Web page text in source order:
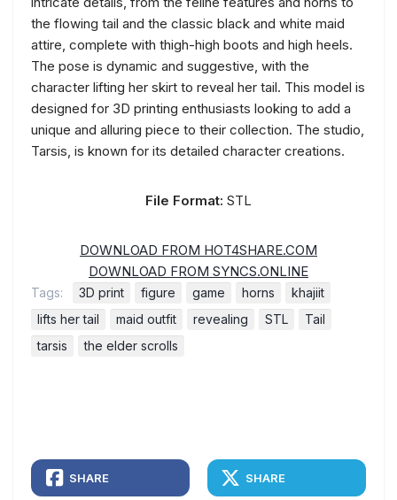
the flowing tail and the classic black and white maid
attire, complete with thigh-high boots and high heels.
The pose is dynamic and suggestive, with the
character lifting her skirt to reveal her tail. This model is
designed for 3D printing enthusiasts looking to add a
unique and alluring piece to their collection. The studio,
Tarsis, is known for its detailed character creations.
File Format: STL
DOWNLOAD FROM HOT4SHARE.COM
DOWNLOAD FROM SYNCS.ONLINE
Tags: 3D print figure game horns
khajiit
lifts her tail
maid outfit revealing STL
Tail
tarsis
the elder scrolls
SHARE SHARE